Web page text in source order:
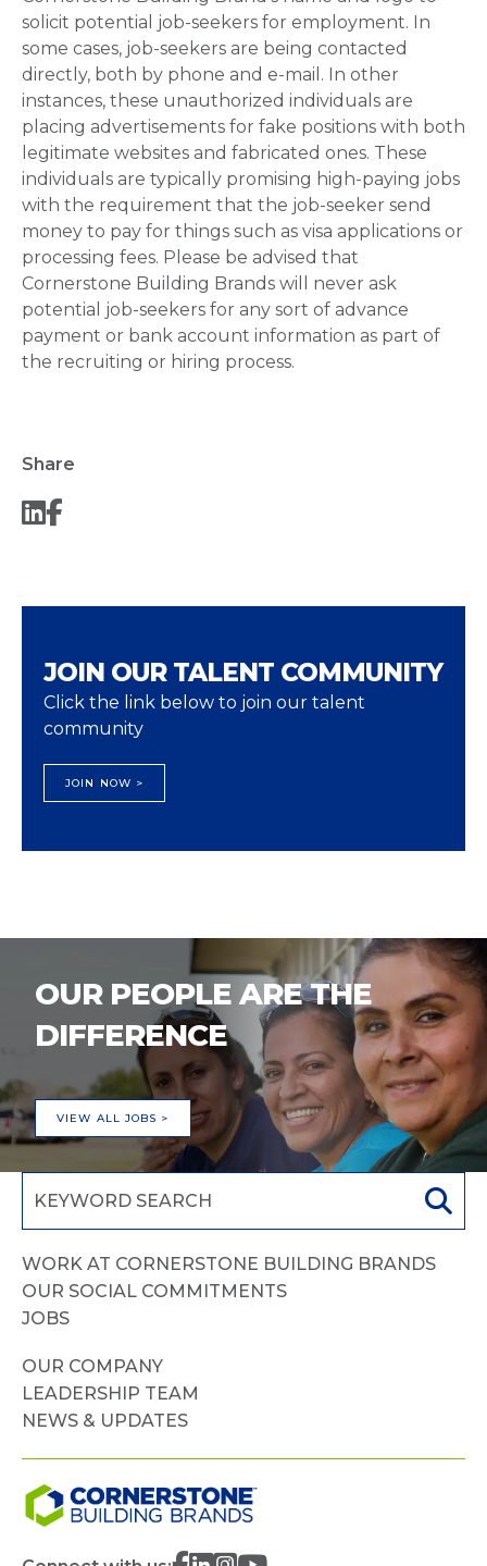
solicit potential job-seekers for employment. In
some cases, job-seekers are being contacted
directly, both by phone and e-mail. In other
instances, these unauthorized individuals are
placing advertisements for fake positions with both
legitimate websites and fabricated ones. These
individuals are typically promising high-paying jobs
with the requirement that the job-seeker send
money to pay for things such as visa applications or
processing fees. Please be advised that
Cornerstone Building Brands will never ask
potential job-seekers for any sort of advance
payment or bank account information as part of
the recruiting or hiring process.
Share
JOIN OUR TALENT COMMUNITY
Click the link below to join our talent
community
JOIN NOW >
OUR PEOPLE ARE THE
DIFFERENCE
VIEW ALL JOBS >
WORK AT CORNERSTONE BUILDING BRANDS
OUR SOCIAL COMMITMENTS
JOBS
OUR COMPANY
LEADERSHIP TEAM
NEWS & UPDATES